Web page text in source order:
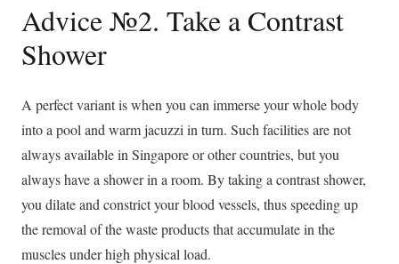
Advice №2. Take a Contrast
Shower
A perfect variant is when you can immerse your whole body
into a pool and warm jacuzzi in turn. Such facilities are not
always available in Singapore or other countries, but you
always have a shower in a room. By taking a contrast shower,
you dilate and constrict your blood vessels, thus speeding up
the removal of the waste products that accumulate in the
muscles under high physical load.